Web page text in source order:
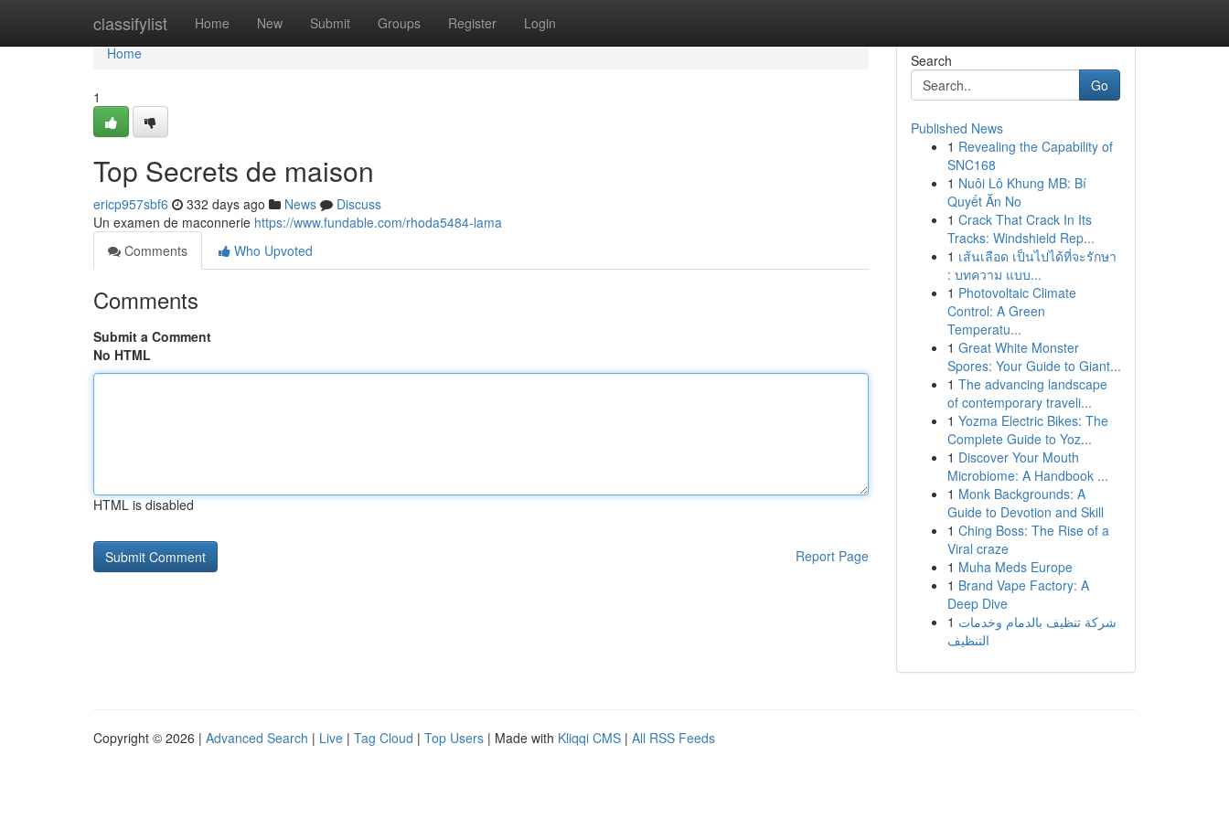
classifylist Home New Submit Groups Register Login
Home
Home
1
Top Secrets de maison
ericp957sbf6 332 days ago News
Discuss
Un examen de maconnerie https://www.fundable.com/rhoda5484-lama
Comments
Who Upvoted
Comments
Submit a Comment
No HTML
HTML is disabled
Report Page
Search
Go
Published News
1 Revealing the Capability of
SNC168
1 Nuôi Lô Khung MB: Bí
Quyết Ăn No
1 Crack That Crack In Its
Tracks: Windshield Rep...
1 เส้นเลือด เป็นไปได้ที่จะรักษา
: บทความ แบบ...
1 Photovoltaic Climate
Control: A Green
Temperatu...
1 Great White Monster
Spores: Your Guide to Giant...
1 The advancing landscape
of contemporary traveli...
1 Yozma Electric Bikes: The
Complete Guide to Yoz...
1 Discover Your Mouth
Microbiome: A Handbook ...
1 Monk Backgrounds: A
Guide to Devotion and Skill
1 Ching Boss: The Rise of a
Viral craze
1 Muha Meds Europe
1 Brand Vape Factory: A
Deep Dive
1 شركة تنظيف بالدمام وخدمات
التنظيف
Copyright © 2026 | Advanced Search | Live | Tag Cloud | Top Users | Made with Kliqqi CMS | All RSS Feeds